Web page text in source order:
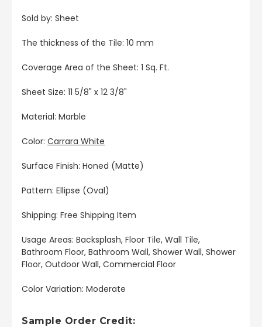
Sold by: Sheet
The thickness of the Tile: 10 mm
Coverage Area of the Sheet: 1 Sq. Ft.
Sheet Size: 11 5/8" x 12 3/8"
Material: Marble
Color: Carrara White
Surface Finish: Honed (Matte)
Pattern: Ellipse (Oval)
Shipping: Free Shipping Item
Usage Areas: Backsplash, Floor Tile, Wall Tile,
Bathroom Floor, Bathroom Wall, Shower Wall, Shower
Floor, Outdoor Wall, Commercial Floor
Color Variation: Moderate
Sample Order Credit: